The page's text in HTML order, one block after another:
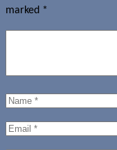
marked *